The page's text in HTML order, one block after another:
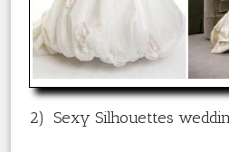
2) Sexy Silhouettes